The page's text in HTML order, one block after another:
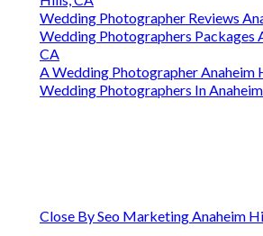
Wedding Photographer Reviews
Wedding Photographers Packages
CA
A Wedding Photographer Anaheim
Wedding Photographers In
Close By Seo Marketing Anaheim